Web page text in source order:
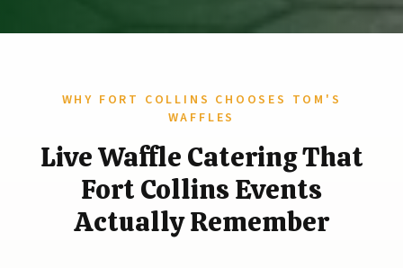
WHY FORT COLLINS CHOOSES TOM'S
WAFFLES
Live Waffle Catering That
Fort Collins Events
Actually Remember